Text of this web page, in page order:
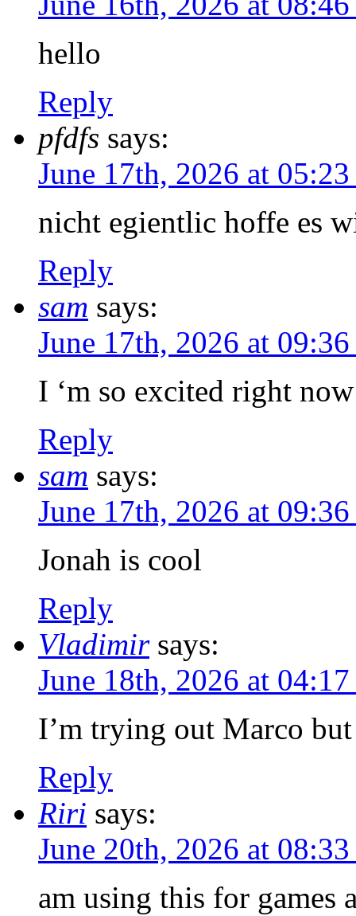
hello
Reply
pfdfs says:
June 17th, 2026 at
nicht egientlic hoffe es
Reply
sam says:
June 17th, 2026 at
I ‘m so excited right now
Reply
sam says:
June 17th, 2026 at
Jonah is cool
Reply
Vladimir says:
June 18th, 2026 at
I’m trying out Marco
Reply
Riri says:
June 20th, 2026 at
am using this for games